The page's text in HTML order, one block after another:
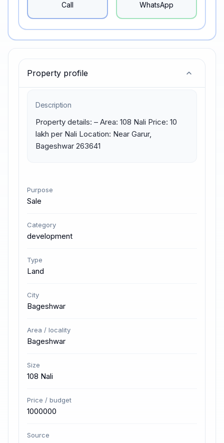
Property profile
Description
Property details: – Area: 108 Nali Price: 10
lakh per Nali Location: Near Garur,
Bageshwar 263641
Purpose
Sale
Category
development
Type
Land
City
Bageshwar
Area / locality
Bageshwar
Size
108 Nali
Price / budget
1000000
Source
Call WhatsApp